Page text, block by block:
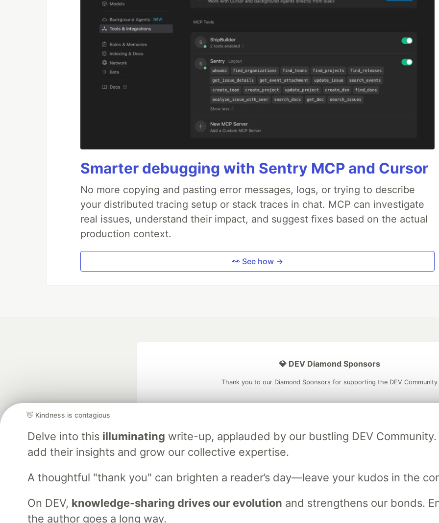
Smarter debugging with Sentry MCP and Cursor
No more copying and pasting error messages, logs, or trying to describe
your distributed tracing setup or stack traces in chat. MCP can investigate
real issues, understand their impact, and suggest fixes based on the actual
production context.
👀 See how →
👋 Kindness is contagious
Delve into this illuminating write-up, applauded by our bustling DEV Community.
add their insights and grow our collective expertise.
A thoughtful "thank you" can brighten a reader’s day—leave your kudos in the
On DEV, knowledge-sharing drives our evolution and strengthens our bonds.
the author goes a long way.
💎 DEV Diamond Sponsors
Thank you to our Diamond Sponsors for supporting the DEV Community
Google AI is the official AI Model
and Platform Partner of DEV
Neon is the official database
Algolia is the
DEV Community
— A space to discuss and keep up software development and manage
Home
DEV Challenges DEV++ Videos DEV Education Tracks DEV Help Advertise on DEV Organization Accounts